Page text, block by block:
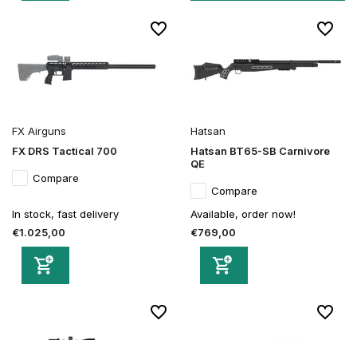
FX Airguns
FX DRS Tactical 700
Compare
In stock, fast delivery
€1.025,00
Hatsan
Hatsan BT65-SB Carnivore
QE
Compare
Available, order now!
€769,00